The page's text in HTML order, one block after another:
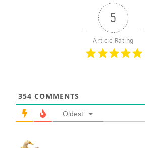
5
Article Rating
354 COMMENTS
Oldest